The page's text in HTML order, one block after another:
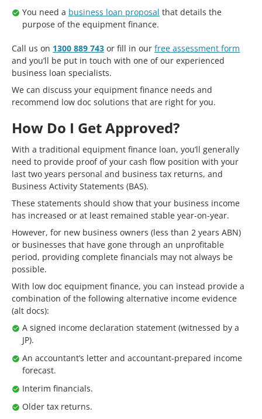
You need a business loan proposal that details the
purpose of the equipment finance.
Call us on 1300 889 743 or fill in our free assessment form
and you’ll be put in touch with one of our experienced
business loan specialists.
We can discuss your equipment finance needs and
recommend low doc solutions that are right for you.
How Do I Get Approved?
With a traditional equipment finance loan, you’ll generally
need to provide proof of your cash flow position with your
last two years personal and business tax returns, and
Business Activity Statements (BAS).
These statements should show that your business income
has increased or at least remained stable year-on-year.
However, for new business owners (less than 2 years ABN)
or businesses that have gone through an unprofitable
period, providing complete financials may not always be
possible.
With low doc equipment finance, you can instead provide a
combination of the following alternative income evidence
(alt docs):
A signed income declaration statement (witnessed by a
JP).
An accountant’s letter and accountant-prepared income
forecast.
Interim financials.
Older tax returns.